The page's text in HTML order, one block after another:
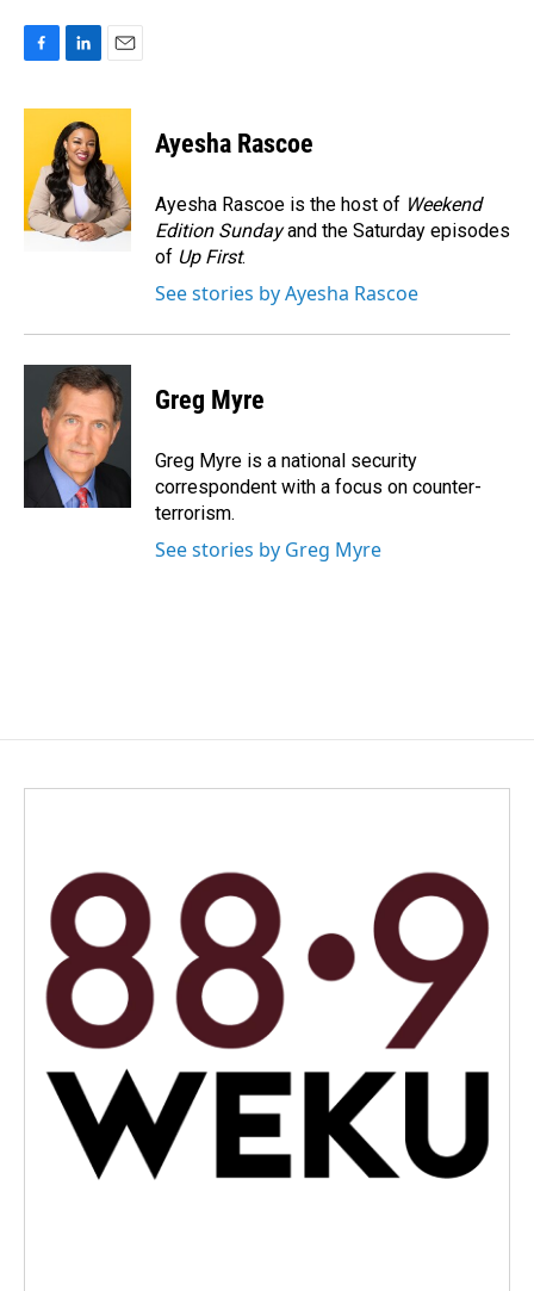
c
o
o
k
n
k
e
d
I
n
a
l
Ayesha Rascoe
Ayesha Rascoe is the host of Weekend
Edition Sundayand the Saturday episodes
of Up First.
See stories by Ayesha Rascoe
Greg Myre
Greg Myre is a national security
correspondent with a focus on counter-
terrorism.
See stories by Greg Myre